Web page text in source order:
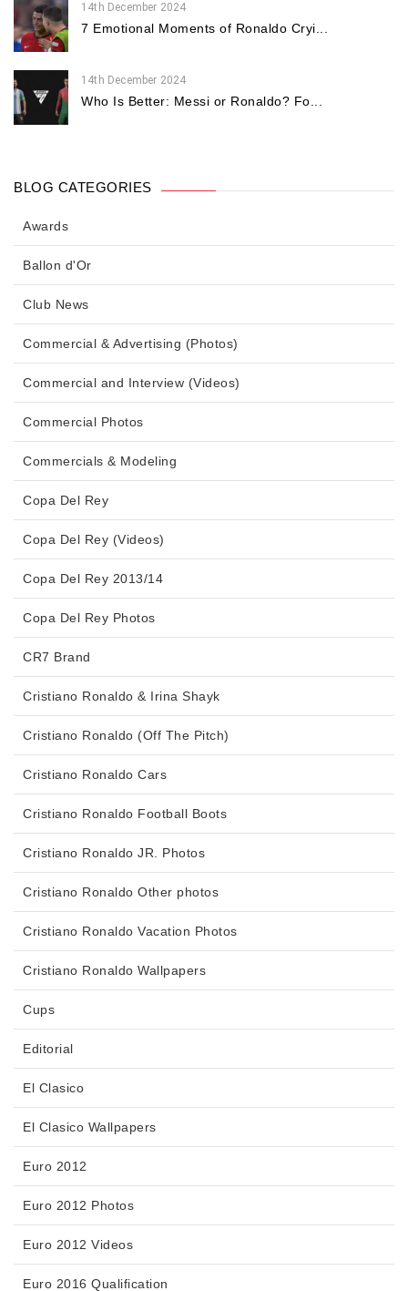
14th December 2024
7 Emotional Moments of Ronaldo Cryi...
14th December 2024
Who Is Better: Messi or Ronaldo? Fo...
BLOG CATEGORIES
Awards
Ballon d'Or
Club News
Commercial & Advertising (Photos)
Commercial and Interview (Videos)
Commercial Photos
Commercials & Modeling
Copa Del Rey
Copa Del Rey (Videos)
Copa Del Rey 2013/14
Copa Del Rey Photos
CR7 Brand
Cristiano Ronaldo & Irina Shayk
Cristiano Ronaldo (Off The Pitch)
Cristiano Ronaldo Cars
Cristiano Ronaldo Football Boots
Cristiano Ronaldo JR. Photos
Cristiano Ronaldo Other photos
Cristiano Ronaldo Vacation Photos
Cristiano Ronaldo Wallpapers
Cups
Editorial
El Clasico
El Clasico Wallpapers
Euro 2012
Euro 2012 Photos
Euro 2012 Videos
Euro 2016 Qualification